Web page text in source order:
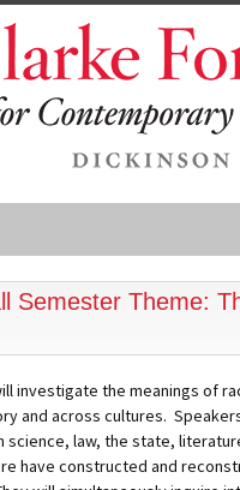
Semester Theme:
investigate the meanings of
and across cultures.
science, law, the state,
have constructed and